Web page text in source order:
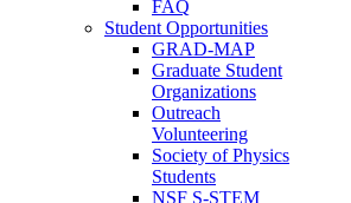
FAQ
Student Opportunities
GRAD-MAP
Graduate Student
Organizations
Outreach
Volunteering
Society of Physics
Students
NSF S-STEM